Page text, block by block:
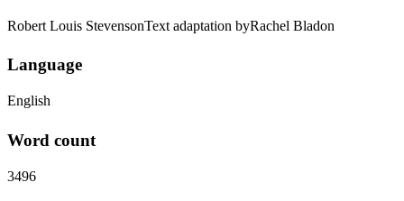
Robert Louis StevensonText adaptation byRachel Bladon
Language
English
Word count
3496